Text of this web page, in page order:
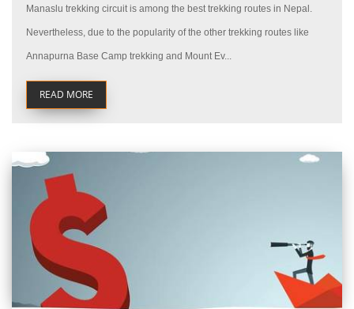
Manaslu trekking circuit is among the best trekking routes in Nepal.
Nevertheless, due to the popularity of the other trekking routes like
Annapurna Base Camp trekking and Mount Ev...
READ MORE